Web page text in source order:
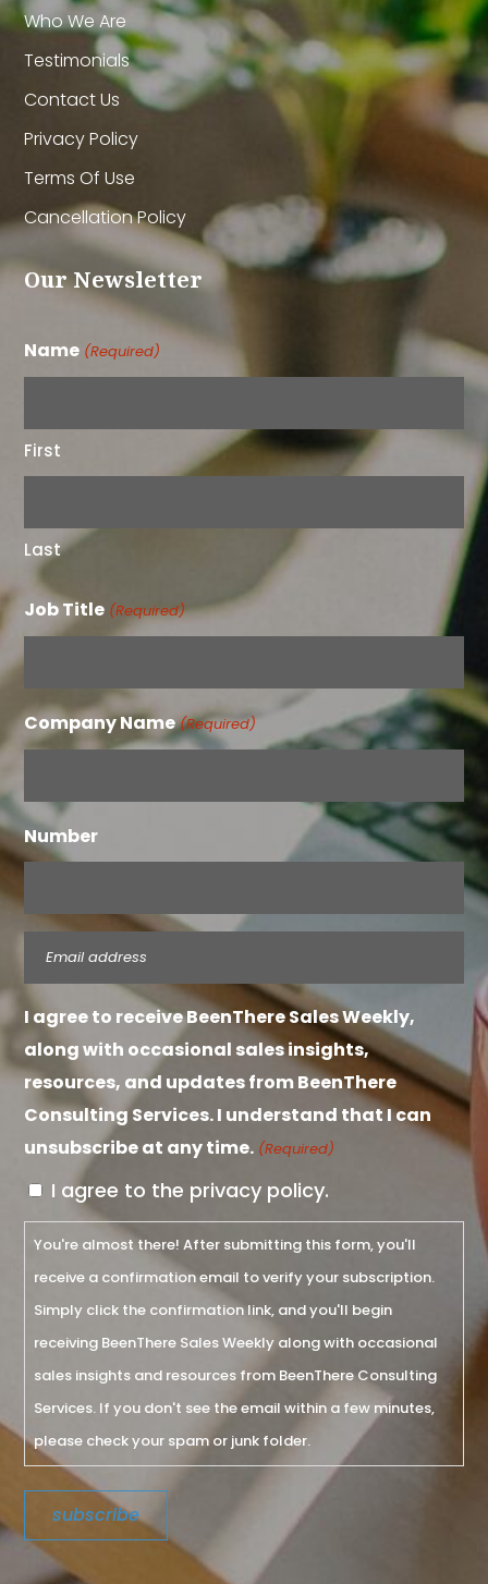
Who We Are
Testimonials
Contact Us
Privacy Policy
Terms Of Use
Cancellation Policy
Our Newsletter
Name (Required)
First
Last
Job Title (Required)
Company Name(Required)
Number
Email
(Required)
I agree to receive BeenThere Sales Weekly,
along with occasional sales insights,
resources, and updates from BeenThere
Consulting Services. I understand that I can
unsubscribe at any time. (Required)
I agree to the privacy policy.
You're almost there! After submitting this form, you'll
receive a confirmation email to verify your subscription.
Simply click the confirmation link, and you'll begin
receiving BeenThere Sales Weekly along with occasional
sales insights and resources from BeenThere Consulting
Services. If you don't see the email within a few minutes,
please check your spam or junk folder.